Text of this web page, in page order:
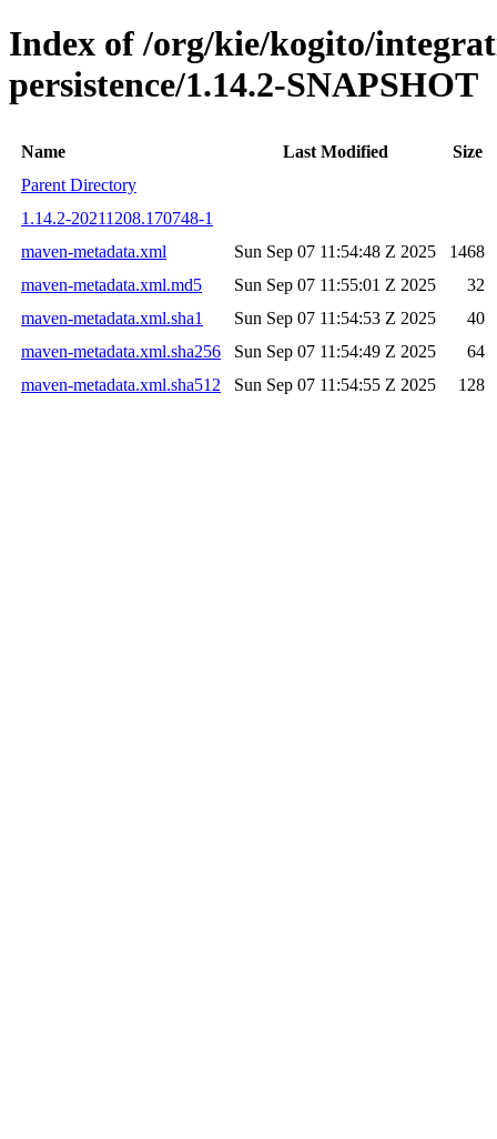
Index of /org/kie/kogito/
persistence/1.14.2-SNAPSHOT
Name Last Modified
Size
Parent Directory
1.14.2-20211208.170748-1
maven-metadata.xml
Sun Sep 07 11:54:48 Z 2025
1468
maven-metadata.xml.md5
Sun Sep 07 11:55:01 Z 2025
32
maven-metadata.xml.sha1
Sun Sep 07 11:54:53 Z 2025
40
maven-metadata.xml.sha256
Sun Sep 07 11:54:49 Z 2025
64
maven-metadata.xml.sha512
Sun Sep 07 11:54:55 Z 2025 128